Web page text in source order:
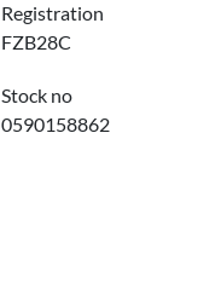
Registration
FZB28C
Stock no
0590158862